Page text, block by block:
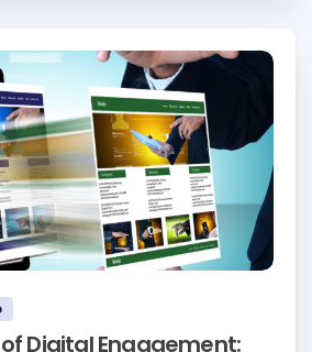
Digital Engagement: